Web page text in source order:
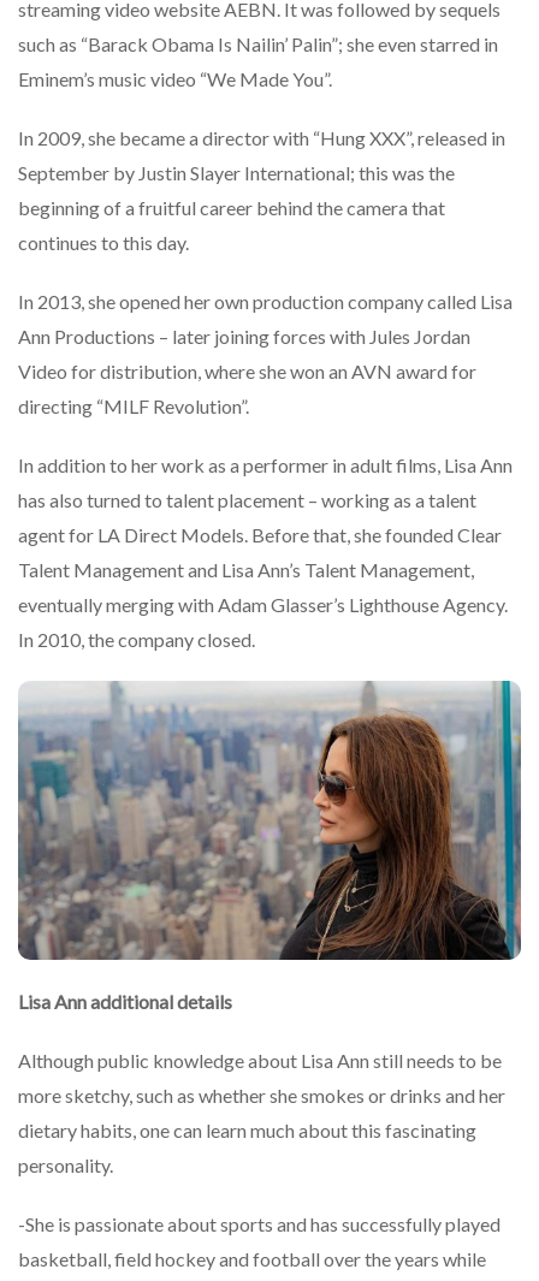
streaming video website AEBN. It was followed by sequels
such as “Barack Obama Is Nailin’ Palin”; she even starred in
Eminem’s music video “We Made You”.
In 2009, she became a director with “Hung XXX”, released in
September by Justin Slayer International; this was the
beginning of a fruitful career behind the camera that
continues to this day.
In 2013, she opened her own production company called Lisa
Ann Productions – later joining forces with Jules Jordan
Video for distribution, where she won an AVN award for
directing “MILF Revolution”.
In addition to her work as a performer in adult films, Lisa Ann
has also turned to talent placement – working as a talent
agent for LA Direct Models. Before that, she founded Clear
Talent Management and Lisa Ann’s Talent Management,
eventually merging with Adam Glasser’s Lighthouse Agency.
In 2010, the company closed.
Lisa Ann additional details
Although public knowledge about Lisa Ann still needs to be
more sketchy, such as whether she smokes or drinks and her
dietary habits, one can learn much about this fascinating
personality.
-She is passionate about sports and has successfully played
basketball, field hockey and football over the years while